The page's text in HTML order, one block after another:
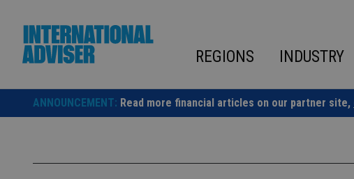
content
REGIONS INDUSTRY
ANNOUNCEMENT: Read more financial articles on our partner site,